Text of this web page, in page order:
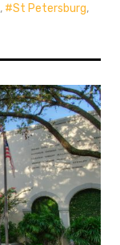
, St Petersburg,